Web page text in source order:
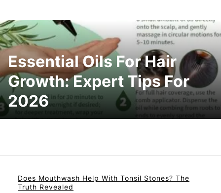
Essential Oils For Hair
Growth: Expert Tips For
2026
Does Mouthwash Help With Tonsil Stones? The
Truth Revealed